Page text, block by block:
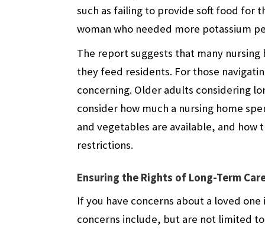
such as failing to provide soft food for
woman who needed more potassium
The report suggests that many
they feed residents. For those
concerning. Older adults considering
consider how much a nursing home
and vegetables are available, and
restrictions.
Ensuring the Rights of Long-Term
If you have concerns about a loved
concerns include, but are not limited